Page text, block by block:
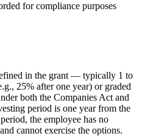
for compliance purposes
in the grant — typically 1 to
25% after one year) or graded
both the Companies Act and
period is one year from the
the employee has no
cannot exercise the options.